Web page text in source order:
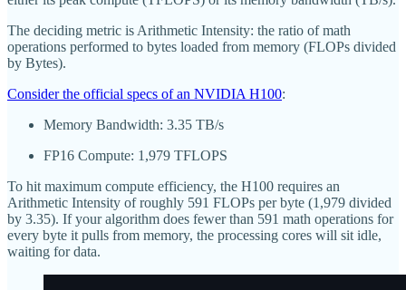
The deciding metric is Arithmetic Intensity: the ratio of math
operations performed to bytes loaded from memory (FLOPs divided
by Bytes).
Consider the official specs of an NVIDIA H100:
Memory Bandwidth: 3.35 TB/s
FP16 Compute: 1,979 TFLOPS
To hit maximum compute efficiency, the H100 requires an
Arithmetic Intensity of roughly 591 FLOPs per byte (1,979 divided
by 3.35). If your algorithm does fewer than 591 math operations for
every byte it pulls from memory, the processing cores will sit idle,
waiting for data.